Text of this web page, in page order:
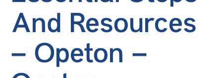
And Resources
– Opeton –